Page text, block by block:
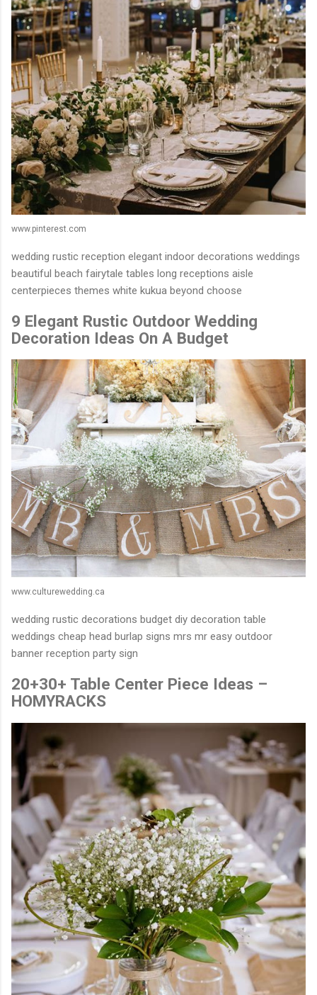
www.pinterest.com
wedding rustic reception elegant indoor decorations weddings
beautiful beach fairytale tables long receptions aisle
centerpieces themes white kukua beyond choose
9 Elegant Rustic Outdoor Wedding
Decoration Ideas On A Budget
www.culturewedding.ca
wedding rustic decorations budget diy decoration table
weddings cheap head burlap signs mrs mr easy outdoor
banner reception party sign
20+30+ Table Center Piece Ideas –
HOMYRACKS